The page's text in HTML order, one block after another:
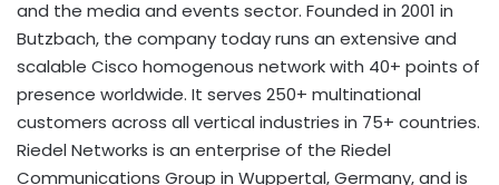
and the media and events sector. Founded in 2001 in
Butzbach, the company today runs an extensive and
scalable Cisco homogenous network with 40+ points of
presence worldwide. It serves 250+ multinational
customers across all vertical industries in 75+ countries.
Riedel Networks is an enterprise of the Riedel
Communications Group in Wuppertal,Germany, and is